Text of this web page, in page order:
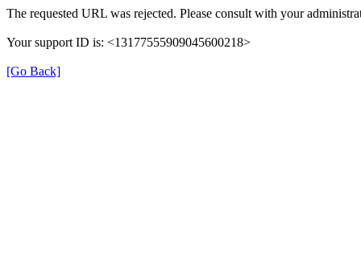
The requested URL was rejected. Please consult with your
Your support ID is: <13177555909045600218>
[Go Back]